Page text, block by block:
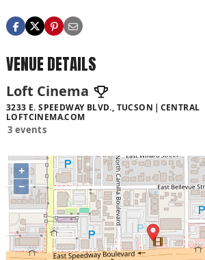
VENUE DETAILS
Loft Cinema
3233 E. SPEEDWAY BLVD., TUCSON
CENTRAL
LOFTCINEMA.COM
3 events
+
−